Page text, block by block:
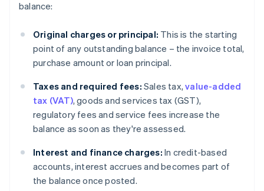
balance:
Original charges or principal: This is the starting
point of any outstanding balance – the invoice total,
purchase amount or loan principal.
Taxes and required fees: Sales tax,value-added
tax (VAT), goods and services tax (GST),
regulatory fees and service fees increase the
balance as soon as they're assessed.
Interest and finance charges: In credit-based
accounts, interest accrues and becomes part of
the balance once posted.